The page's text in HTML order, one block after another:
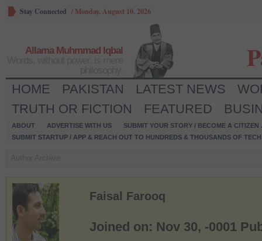
Stay Connected / Monday, August 10, 2026
Allama Muhmmad Iqbal
HOME PAKISTAN LATEST NEWS
TRUTH OR FICTION
FEATURED
ABOUT ADVERTISE WITH US
SUBMIT YOUR STORY / BECOME A CITIZEN
SUBMIT STARTUP / APP & REACH OUT TO HUNDREDS & THOUSANDS OF
Faisal Farooq
Joined on: Nov 30, -0001